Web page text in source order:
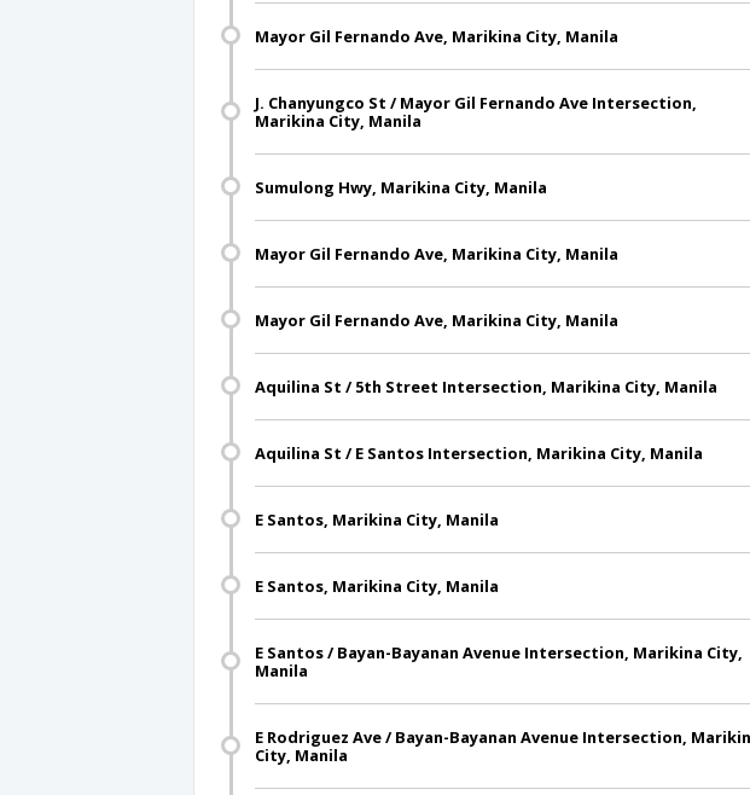
Mayor Gil Fernando Ave, Marikina City, Manila
J. Chanyungco St / Mayor Gil Fernando Ave Intersection,
Marikina City, Manila
Sumulong Hwy, Marikina City, Manila
Mayor Gil Fernando Ave, Marikina City, Manila
Mayor Gil Fernando Ave, Marikina City, Manila
Aquilina St / 5th Street Intersection, Marikina City, Manila
Aquilina St / E Santos Intersection, Marikina City, Manila
E Santos, Marikina City, Manila
E Santos, Marikina City, Manila
E Santos / Bayan-Bayanan Avenue Intersection, Marikina City,
Manila
E Rodriguez Ave / Bayan-Bayanan Avenue Intersection,
City, Manila